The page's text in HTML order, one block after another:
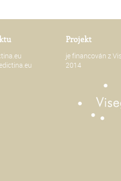
Projekt
je financován z
2014